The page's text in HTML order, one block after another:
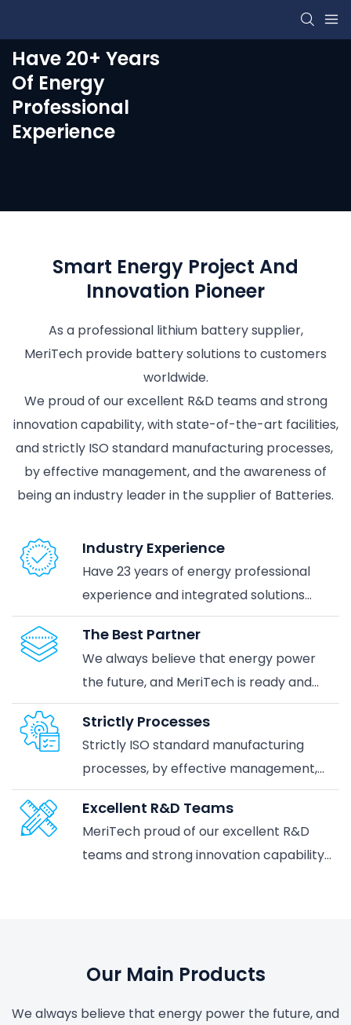
Have 20+ Years
Of Energy
Professional
Experience
Smart Energy Project And
Innovation Pioneer
As a professional lithium battery supplier,
MeriTech provide battery solutions to customers
worldwide.
We proud of our excellent R&D teams and strong
innovation capability, with state-of-the-art facilities,
and strictly ISO standard manufacturing processes,
by effective management, and the awareness of
being an industry leader in the supplier of Batteries.
Industry Experience
Have 23 years of energy professional
experience and integrated solutions
services in energy storage application
industrial, and further reach the
demands the smart & green energy era.
The Best Partner
We always believe that energy power
the future, and MeriTech is ready and
the best partner to provide you with the
perfect smart power energy system
solutions.
Strictly Processes
Strictly ISO standard manufacturing
processes, by effective management,
and the awareness of being an industry
leader in the supplier of Batteries
Excellent R&D Teams
MeriTech proud of our excellent R&D
teams and strong innovation capability,
Our Main Products
We always believe that energy power the future, and